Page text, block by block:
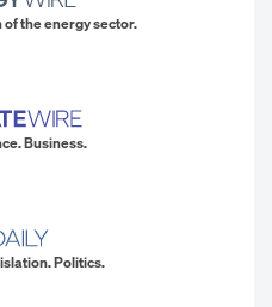
the energy sector.
Business.
Politics.